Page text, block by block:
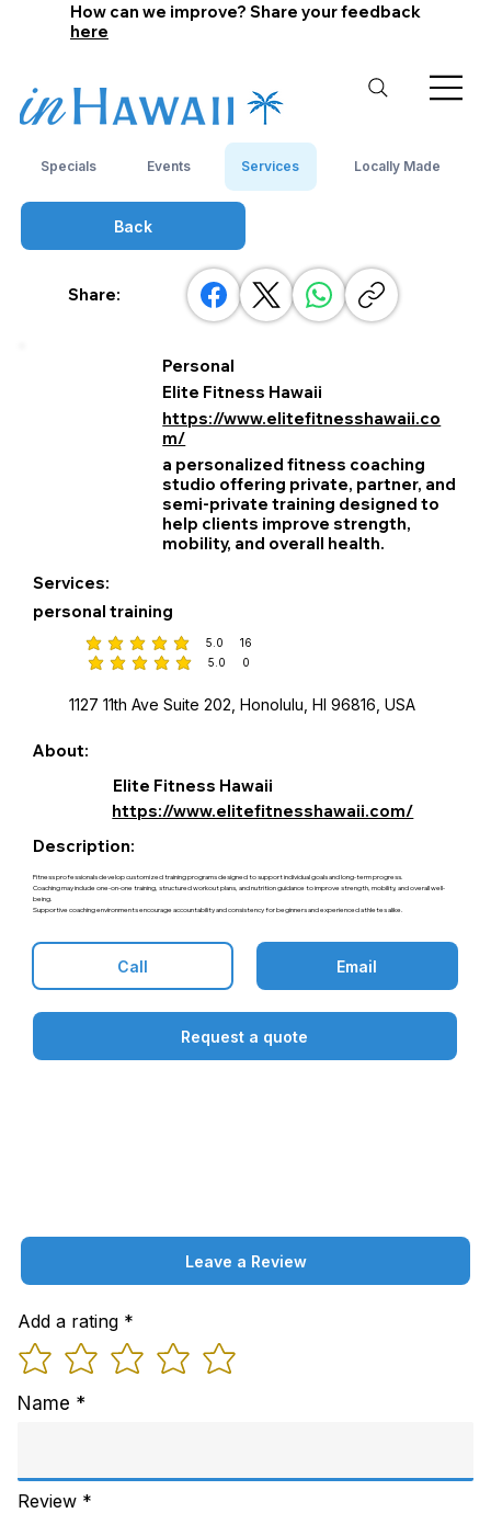
How can we improve? Share your feedback
here
Specials Events Services Locally Made
Back
Share:
Personal
Elite Fitness Hawaii
https://www.elitefitnesshawaii.co
m/
a personalized fitness coaching
studio offering private, partner, and
semi‑private training designed to
help clients improve strength,
mobility, and overall health.
Services:
personal training
5.0 16
average rating is 5 out of 5, based on 16 votes
5.0
0
average rating is 5 out of 5, based on 0 votes
1127 11th Ave Suite 202, Honolulu, HI 96816, USA
About:
Elite Fitness Hawaii
https://www.elitefitnesshawaii.com/
Description:
Fitness professionals develop customized training programs designed to support individual goals and long-term progress.
Coaching may include one-on-one training, structured workout plans, and nutrition guidance to improve strength, mobility, and overall well-
being.
Supportive coaching environments encourage accountability and consistency for beginners and experienced athletes alike.
Call Email
Request a quote
Leave a Review
Add a rating
Name
Review